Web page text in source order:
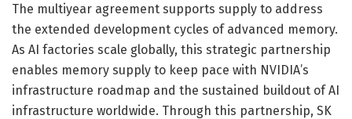
The multiyear agreement supports supply to address
the extended development cycles of advanced memory.
As AI factories scale globally, this strategic partnership
enables memory supply to keep pace with NVIDIA’s
infrastructure roadmap and the sustained buildout of AI
infrastructure worldwide. Through this partnership, SK